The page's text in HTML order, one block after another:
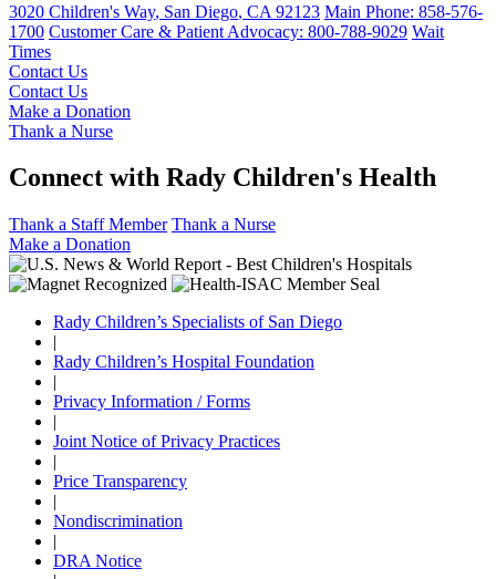
3020 Children's Way, San Diego, CA 92123 Main Phone: 858-576-
1700 Customer Care & Patient Advocacy: 800-788-9029 Wait
Times
Contact Us
Contact Us
Make a Donation
Thank a Nurse
Connect with Rady Children's Health
Thank a Staff Member Thank a Nurse
Make a Donation
Rady Children’s Specialists of San Diego
|
Rady Children’s Hospital Foundation
|
Privacy Information / Forms
|
Joint Notice of Privacy Practices
|
Price Transparency
|
Nondiscrimination
|
DRA Notice